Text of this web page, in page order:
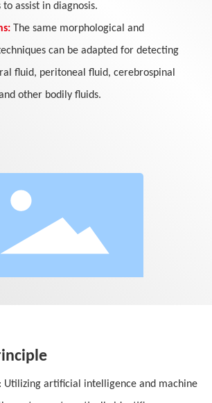
assist in diagnosis.
The same morphological and
can be adapted for detecting
fluid, peritoneal fluid, cerebrospinal
other bodily fluids.
Utilizing artificial intelligence and machine